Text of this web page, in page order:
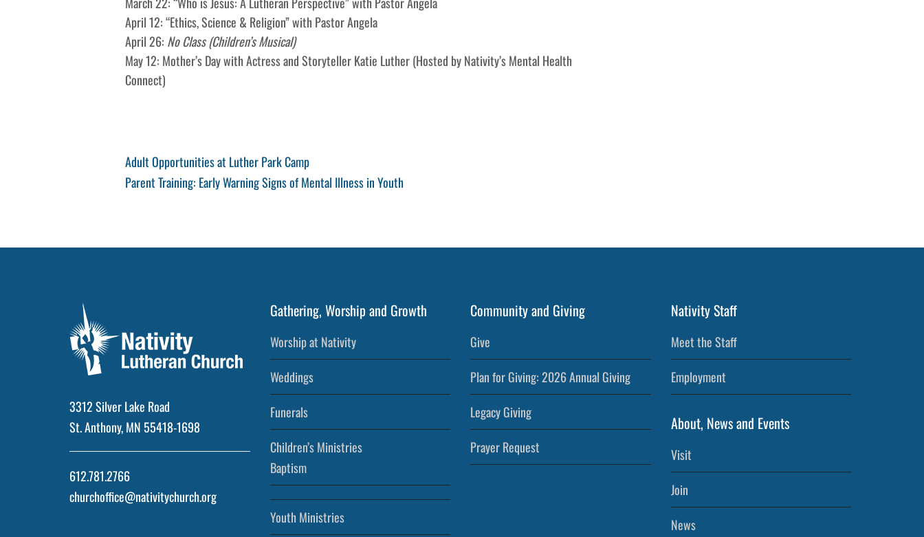
April 12: “Ethics, Science & Religion” with Pastor Angela
April 26: No Class (Children’s Musical)
May 12: Mother’s Day with Actress and Storyteller Katie Luther (Hosted by Nativity’s Mental Health
Connect)
Post
navigation
Previous
Post
Adult Opportunities at Luther Park Camp
Next
Parent Training: Early Warning Signs of Mental Illness in Youth
3312 Silver Lake Road
St. Anthony, MN 55418-1698
612.781.2766
churchoffice@nativitychurch.org
Gathering, Worship and Growth
Worship at Nativity
Weddings
Funerals
Children’s Ministries
Baptism
Youth Ministries
Community and Giving
Give
Plan for Giving: 2026 Annual Giving
Legacy Giving
Prayer Request
Nativity Staff
Meet the Staff
Employment
About, News and Events
Visit
Join
News